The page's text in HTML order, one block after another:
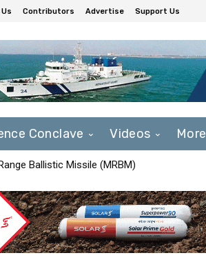
Contributors Advertise Support Us
Conclave Videos More
Ballistic Missile (MRBM)